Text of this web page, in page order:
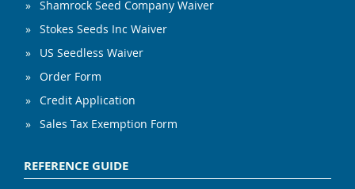
Shamrock Seed Company Waiver
Stokes Seeds Inc Waiver
US Seedless Waiver
Order Form
Credit Application
Sales Tax Exemption Form
REFERENCE GUIDE